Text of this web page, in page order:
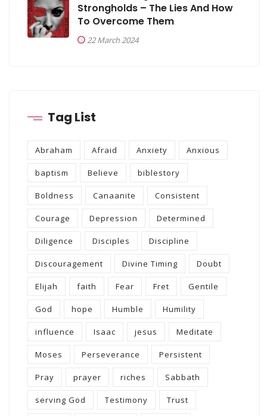
Strongholds – The Lies And How
To Overcome Them
22 March 2024
Tag List
Abraham Afraid Anxiety Anxious
baptism Believe biblestory
Boldness Canaanite Consistent
Courage Depression Determined
Diligence Disciples Discipline
Discouragement Divine Timing Doubt
Elijah faith Fear Fret Gentile
God hope Humble Humility
influence Isaac jesus Meditate
Moses Perseverance Persistent
Pray prayer riches Sabbath
serving God Testimony Trust